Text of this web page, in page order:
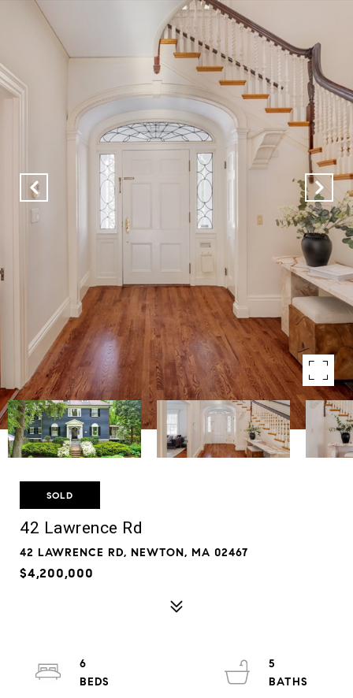
SOLD
42 Lawrence Rd
42 LAWRENCE RD, NEWTON, MA 02467
$4,200,000
6
5